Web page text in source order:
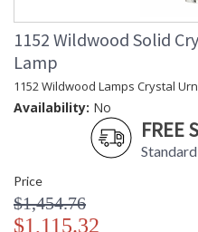
1152 Wildwood Solid
Lamp
1152 Wildwood Lamps Crystal
Availability: No
FREE
Price
$1,454.76
$1,115.32